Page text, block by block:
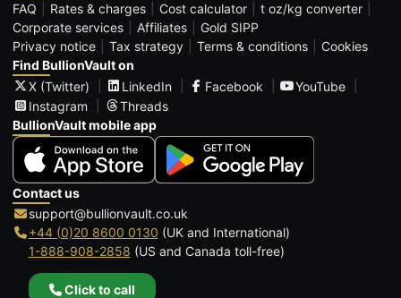
FAQ
Rates & charges Cost calculator
t oz/kg converter
Corporate services
Affiliates
Gold SIPP
Privacy notice
Tax strategy Terms & conditions
Cookies
Find BullionVault on
X (Twitter)
LinkedIn Facebook
YouTube
Instagram
Threads
BullionVault mobile app
Contact us
support@bullionvault.co.uk
+44 (0)20 8600 0130 (UK and International)
1-888-908-2858 (US and Canada toll-free)
Click to call